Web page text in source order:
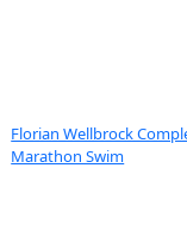
Florian Wellbrock
Marathon Swim